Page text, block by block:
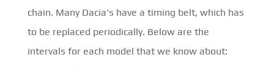
chain. Many Dacia's have a timing belt, which has
to be replaced periodically. Below are the
intervals for each model that we know about: